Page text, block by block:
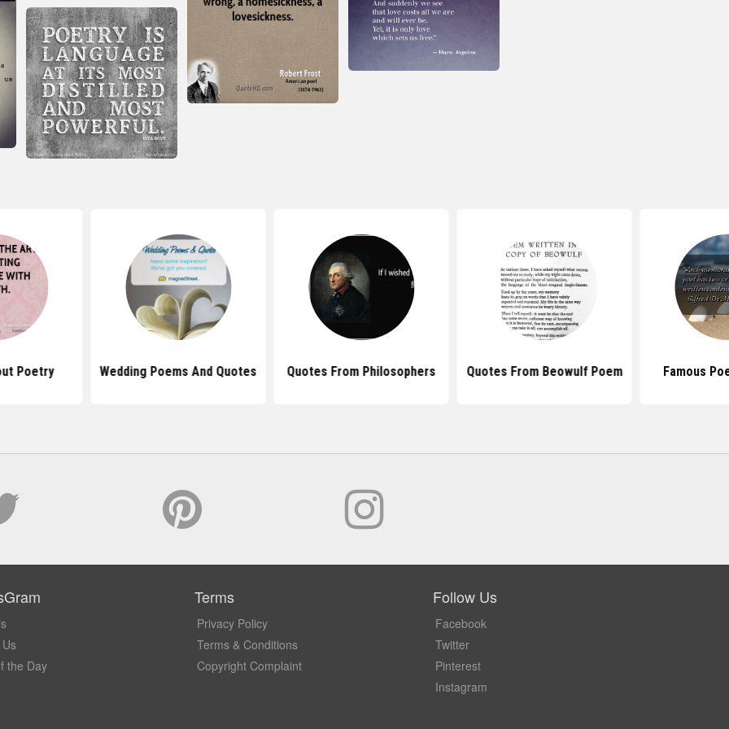
Poetry Wedding Poems And Quotes Quotes From Philosophers Quotes From Beowulf Poem Famous
the Day
Terms
Privacy Policy
Terms & Conditions
Copyright Complaint
Follow Us
Facebook
Twitter
Pinterest
Instagram